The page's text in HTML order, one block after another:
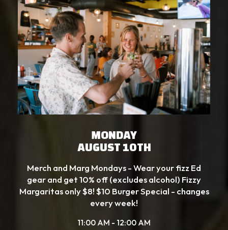
MONDAY
AUGUST 10TH
Merch and Marg Mondays - Wear your fizz Ed
gear and get 10% off (excludes alcohol) Fizzy
Margaritas only $8! $10 Burger Special - changes
every week!
11:00 AM - 12:00 AM